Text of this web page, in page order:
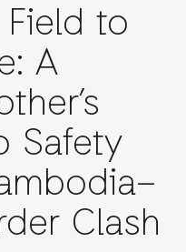
Field to
A
Safety
Clash